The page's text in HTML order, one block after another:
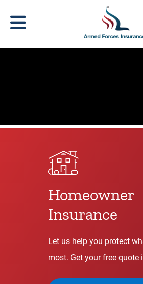
Homeowner
Insurance
Let us help you protect
most. Get your free quote